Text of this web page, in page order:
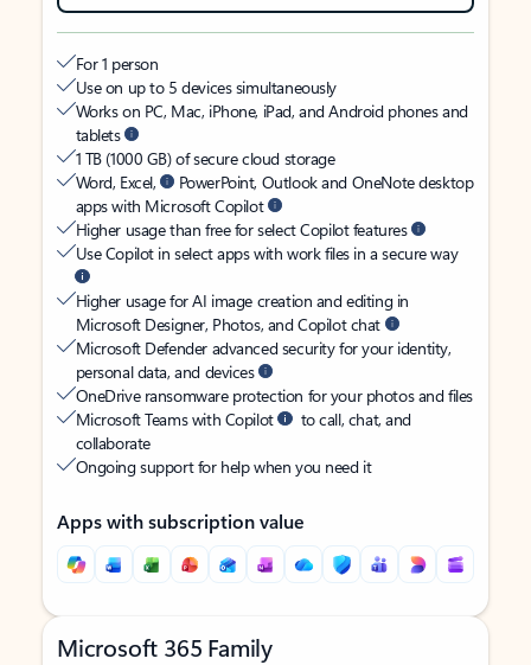
For 1 person
Use on up to 5 devices simultaneously
Works on PC, Mac, iPhone, iPad, and Android phones and
tablets
1 TB (1000 GB) of secure cloud storage
Word, Excel,
PowerPoint, Outlook and OneNote desktop
apps with Microsoft Copilot
Higher usage than free for select Copilot features
Use Copilot in select apps with work files in a secure way
Higher usage for AI image creation and editing in
Microsoft Designer, Photos, and Copilot chat
Microsoft Defender advanced security for your identity,
personal data, and devices
OneDrive ransomware protection for your photos and files
Microsoft Teams with Copilot
to call, chat, and
collaborate
Ongoing support for help when you need it
Apps with subscription value
Microsoft 365 Family